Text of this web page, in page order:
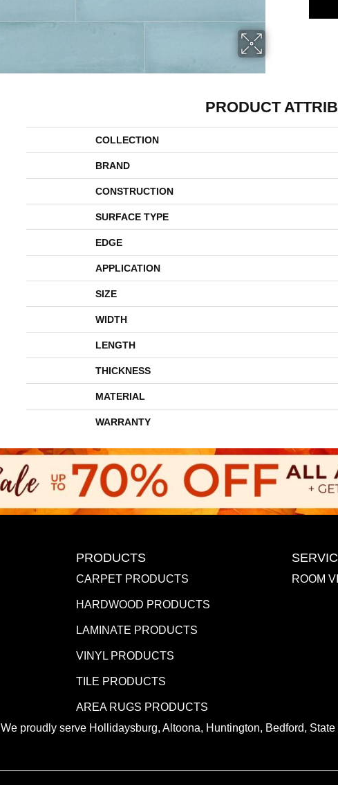
PRODUCT
COLLECTION
BRAND
CONSTRUCTION
SURFACE TYPE
EDGE
APPLICATION
SIZE
WIDTH
LENGTH
THICKNESS
MATERIAL
WARRANTY
PRODUCTS
CARPET PRODUCTS
HARDWOOD PRODUCTS
LAMINATE PRODUCTS
VINYL PRODUCTS
TILE PRODUCTS
AREA RUGS PRODUCTS
ROOM
We proudly serve Hollidaysburg, Altoona, Huntington, Bedford,